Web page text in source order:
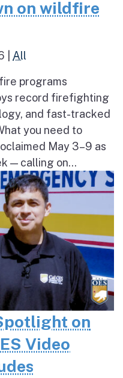
on wildfire
All
programs
record firefighting
and fast-tracked
you need to
May 3–9 as
— calling on...
on
Video